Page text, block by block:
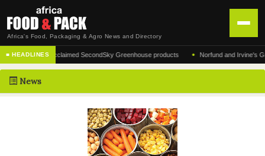
Africa's Food, Packaging & Agro News and Directory
HOME
DISTRIBUTION
■ HEADLINES
of the acclaimed SecondSky Greenhouse products • Norfund and Irvine's Group
News